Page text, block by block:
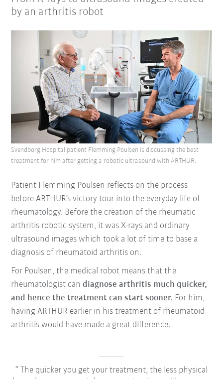
by an arthritis robot
Patient Flemming Poulsen reflects on the process
before ARTHUR’s victory tour into the everyday life of
rheumatology. Before the creation of the rheumatic
arthritis robotic system, it was X-rays and ordinary
ultrasound images which took a lot of time to base a
diagnosis of rheumatoid arthritis on.
For Poulsen, the medical robot means that the
rheumatologist candiagnose arthritis much quicker,
and hence the treatment can start sooner. For him,
having ARTHUR earlier in his treatment of rheumatoid
arthritis would have made a great difference.
Svendborg Hospital patient Flemming Poulsen is discussing the best
treatment for him after getting a robotic ultrasound with ARTHUR.
The quicker you get your treatment, the less physical